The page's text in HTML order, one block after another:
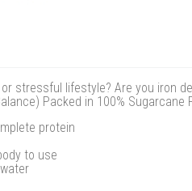
stressful lifestyle? Are you iron
Packed in 100%
protein
to use